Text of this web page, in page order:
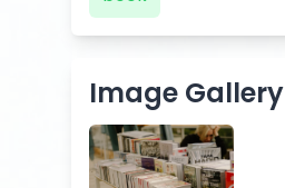
Image Gallery